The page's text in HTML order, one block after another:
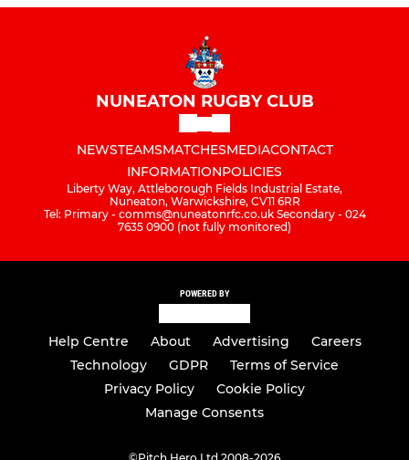
NUNEATON RUGBY CLUB
NEWSTEAMSMATCHESMEDIACONTACT
INFORMATIONPOLICIES
Liberty Way, Attleborough Fields Industrial Estate,
Nuneaton, Warwickshire, CV11 6RR
Tel: Primary - comms@nuneatonrfc.co.uk Secondary - 024
7635 0900 (not fully monitored)
POWERED BY
Help Centre About Advertising
Careers
Technology
GDPR
Terms of Service
Privacy Policy
Cookie Policy
Manage Consents